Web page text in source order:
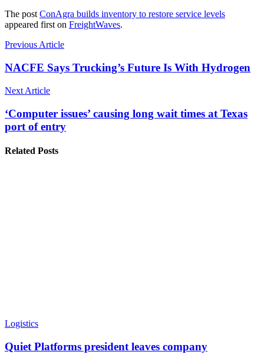
The post ConAgra builds inventory to restore service levels
appeared first on FreightWaves.
Previous Article
NACFE Says Trucking’s Future Is With Hydrogen
Next Article
‘Computer issues’ causing long wait times at Texas
port of entry
Related Posts
Logistics
Quiet Platforms president leaves company